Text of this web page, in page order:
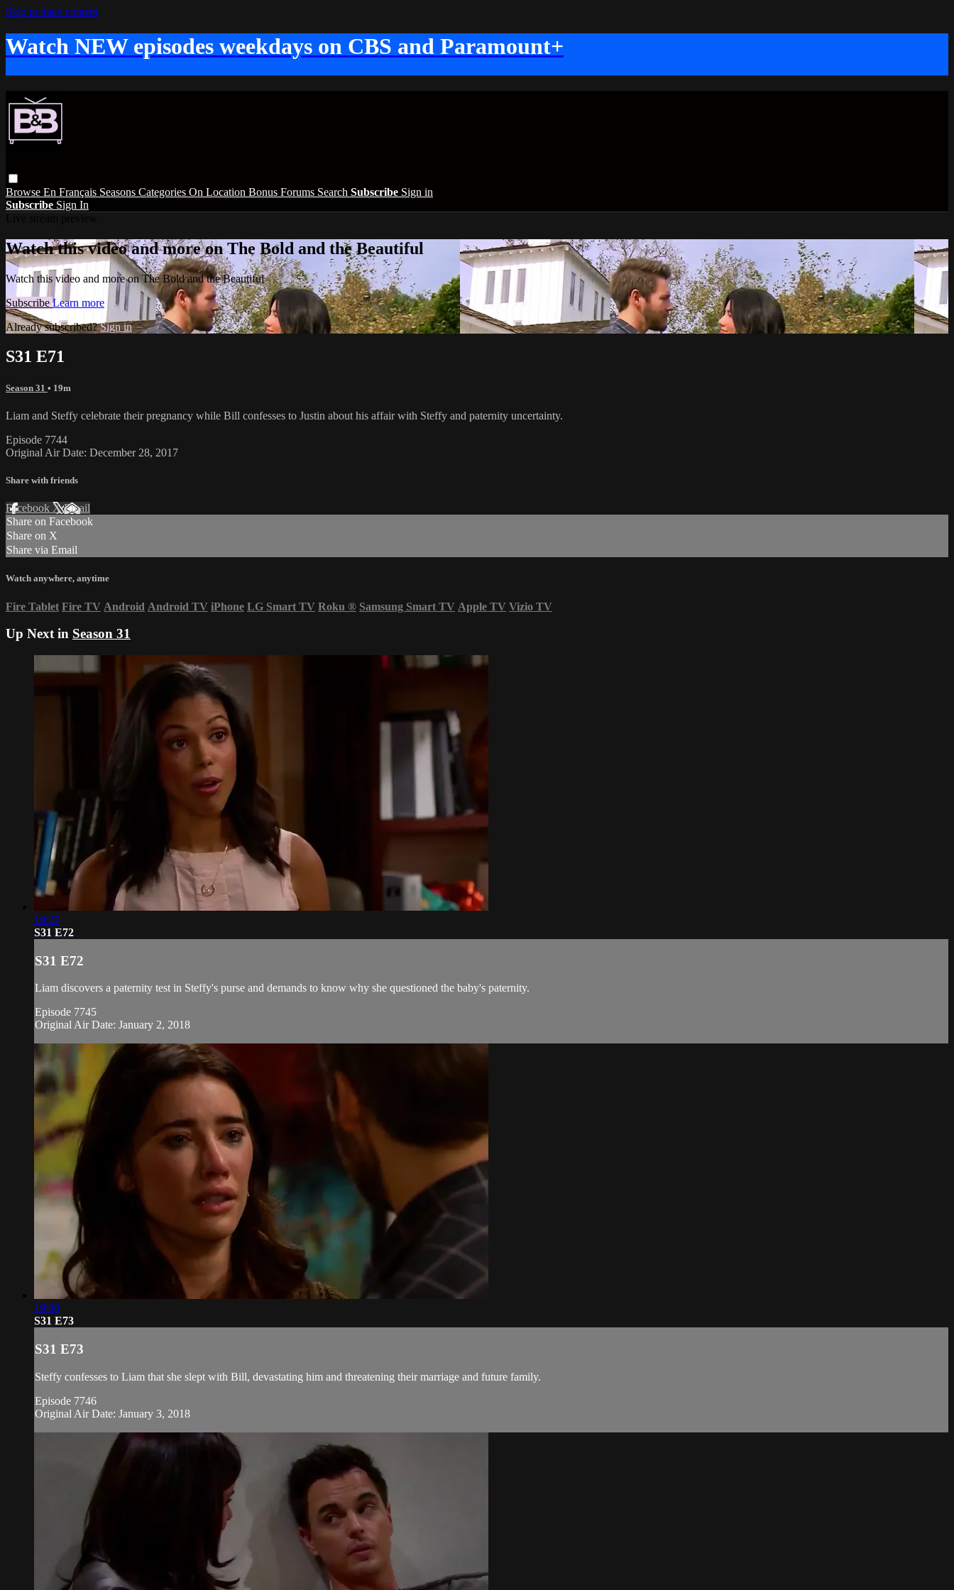
Skip to main content
Watch NEW episodes weekdays on CBS and Paramount+
Browse En Français Seasons Categories On Location Bonus Forums Search Subscribe Sign in
Subscribe Sign In
Watch this video and more on The Bold and the Beautiful
Watch this video and more on The Bold and the Beautiful
Subscribe Learn more
Already subscribed?Sign in
S31 E71
Season 31 • 19m
Liam and Steffy celebrate their pregnancy while Bill confesses to Justin about his affair with Steffy and paternity uncertainty.
Episode 7744
Original Air Date: December 28, 2017
Share with friends
Facebook XEmail
Share on Facebook
Share on X
Share via Email
Watch anywhere, anytime
Fire Tablet Fire TV Android Android TV iPhone LG Smart TV Roku ® Samsung Smart TV Apple TV Vizio TV
Up Next in Season 31
19:27
S31 E72
S31 E72
Liam discovers a paternity test in Steffy's purse and demands to know why she questioned the baby's paternity.
Episode 7745
Original Air Date: January 2, 2018
19:00
S31 E73
S31 E73
Steffy confesses to Liam that she slept with Bill, devastating him and threatening their marriage and future family.
Episode 7746
Original Air Date: January 3, 2018